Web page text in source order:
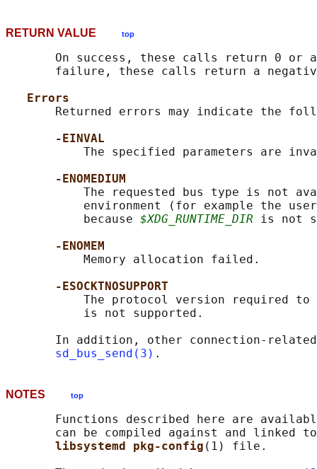
RETURN VALUE top
On success, these calls return 0 or
failure, these calls return a
Errors
Returned errors may indicate the
-EINVAL
The specified parameters are
-ENOMEDIUM
The requested bus type is not
environment (for example the
           because
$XDG_RUNTIME_DIR is not
-ENOMEM
           Memory allocation failed.
-ESOCKTNOSUPPORT
The protocol version required to
           is not supported.
In addition, other connection-
sd_bus_send(3)
NOTES top
Functions described here are
can be compiled against and linked
libsystemd pkg-config (1) file.